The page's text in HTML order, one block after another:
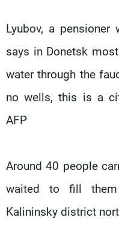
Lyubov, a
says in Donetsk
water through the
no wells, this is a
AFP
Around 40 people
waited to fill them
Kalininsky district